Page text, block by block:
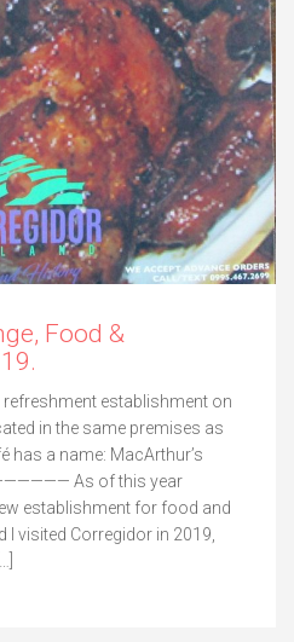
Food &
establishment on
in the same premises as
has a name: MacArthur’s
As of this year
establishment for food and
I visited Corregidor in 2019,